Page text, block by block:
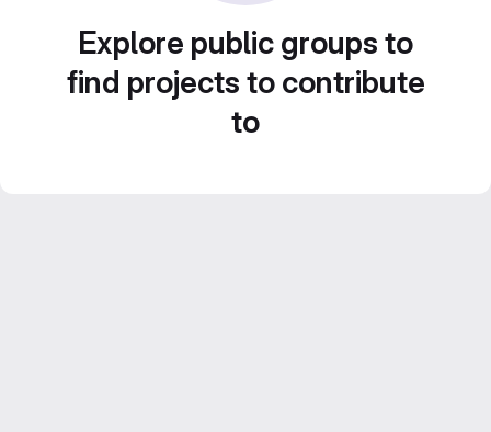
Explore public groups to
find projects to contribute
to